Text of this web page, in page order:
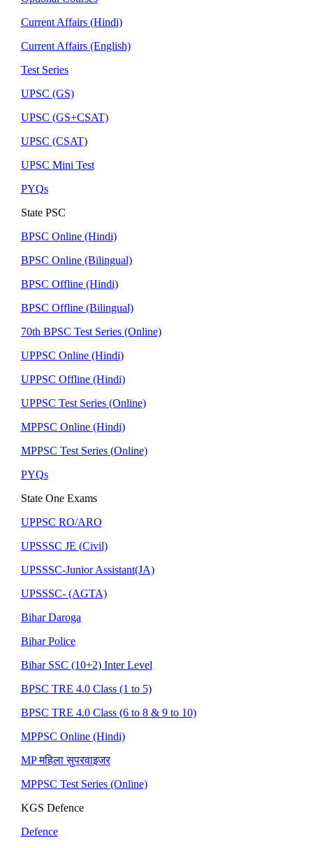
Current Affairs (Hindi)
Current Affairs (English)
Test Series
UPSC (GS)
UPSC (GS+CSAT)
UPSC (CSAT)
UPSC Mini Test
PYQs
State PSC
BPSC Online (Hindi)
BPSC Online (Bilingual)
BPSC Offline (Hindi)
BPSC Offline (Bilingual)
70th BPSC Test Series (Online)
UPPSC Online (Hindi)
UPPSC Offline (Hindi)
UPPSC Test Series (Online)
MPPSC Online (Hindi)
MPPSC Test Series (Online)
PYQs
State One Exams
UPPSC RO/ARO
UPSSSC JE (Civil)
UPSSSC-Junior Assistant(JA)
UPSSSC- (AGTA)
Bihar Daroga
Bihar Police
Bihar SSC (10+2) Inter Level
BPSC TRE 4.0 Class (1 to 5)
BPSC TRE 4.0 Class (6 to 8 & 9 to 10)
MPPSC Online (Hindi)
MP महिला सुपरवाइजर
MPPSC Test Series (Online)
KGS Defence
Defence